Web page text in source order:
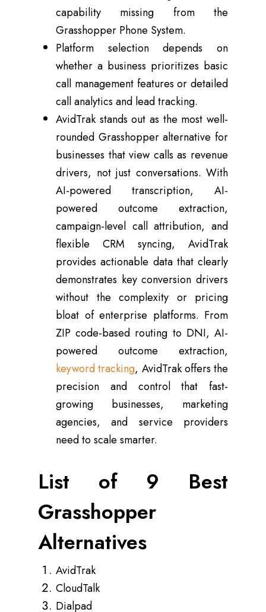
capability missing from the
Grasshopper Phone System.
Platform selection depends on
whether a business prioritizes basic
call management features or detailed
call analytics and lead tracking.
AvidTrak stands out as the most well-
rounded Grasshopper alternative for
businesses that view calls as revenue
drivers, not just conversations. With
AI-powered transcription, AI-
powered outcome extraction,
campaign-level call attribution, and
flexible CRM syncing, AvidTrak
provides actionable data that clearly
demonstrates key conversion drivers
without the complexity or pricing
bloat of enterprise platforms. From
ZIP code-based routing to DNI, AI-
powered outcome extraction,
keyword tracking, AvidTrak offers the
precision and control that fast-
growing businesses, marketing
agencies, and service providers
need to scale smarter.
List of 9 Best
Grasshopper
Alternatives
AvidTrak
CloudTalk
Dialpad